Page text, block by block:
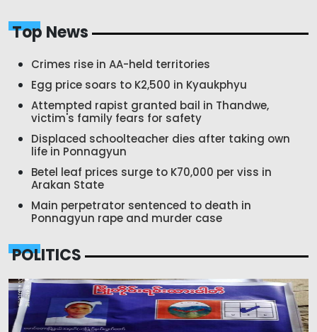
Top News
Crimes rise in AA-held territories
Egg price soars to K2,500 in Kyaukphyu
Attempted rapist granted bail in Thandwe,
victim's family fears for safety
Displaced schoolteacher dies after taking own
life in Ponnagyun
Betel leaf prices surge to K70,000 per viss in
Arakan State
Main perpetrator sentenced to death in
Ponnagyun rape and murder case
POLITICS